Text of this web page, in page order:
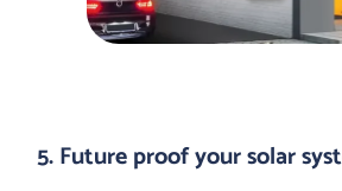
5. Future proof your solar